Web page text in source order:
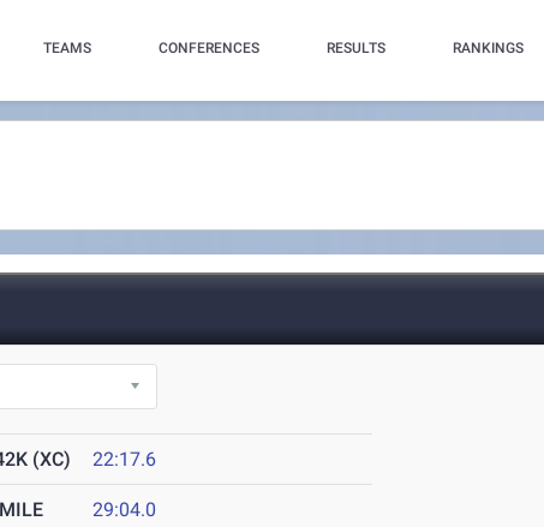
TEAMS CONFERENCES RESULTS RANKINGS
(XC) 22:17.6
29:04.0